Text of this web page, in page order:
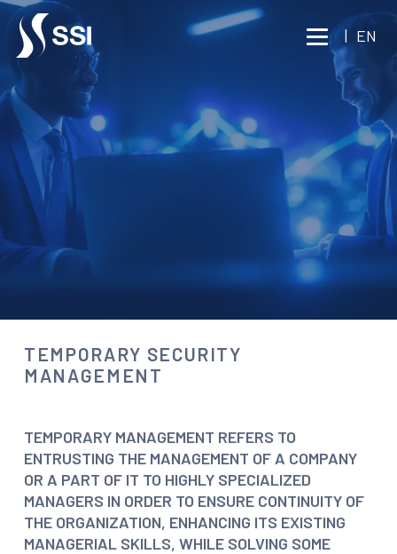
Vai al contenuto principale
| EN
CONSULTING
TEMPORARY SECURITY
MANAGEMENT
Consult an expert
TEMPORARY SECURITY
MANAGEMENT
TEMPORARY MANAGEMENT REFERS TO
ENTRUSTING THE MANAGEMENT OF A COMPANY
OR A PART OF IT TO HIGHLY SPECIALIZED
MANAGERS IN ORDER TO ENSURE CONTINUITY OF
THE ORGANIZATION, ENHANCING ITS EXISTING
MANAGERIAL SKILLS, WHILE SOLVING SOME